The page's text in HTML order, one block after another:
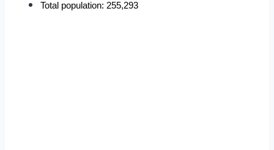
Total population: 255,293